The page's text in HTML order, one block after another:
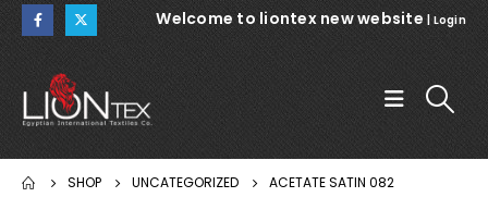
Welcome to liontex new website Login
SHOP UNCATEGORIZED ACETATE SATIN 082